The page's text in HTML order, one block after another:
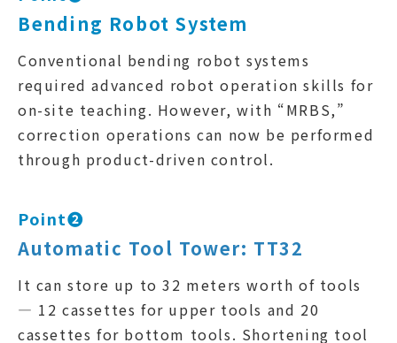
Bending Robot System
Conventional bending robot systems
required advanced robot operation skills for
on-site teaching. However, with “MRBS,”
correction operations can now be performed
through product-driven control.
Point❷
Automatic Tool Tower: TT32
It can store up to 32 meters worth of tools
— 12 cassettes for upper tools and 20
cassettes for bottom tools. Shortening tool